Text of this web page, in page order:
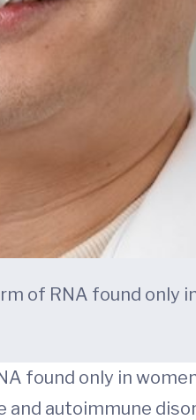
of RNA found
found only in
autoimmune